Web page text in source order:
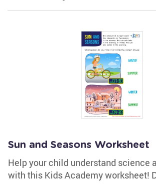
Sun and Seasons Worksheet
Help your child understand science
with this Kids Academy worksheet!